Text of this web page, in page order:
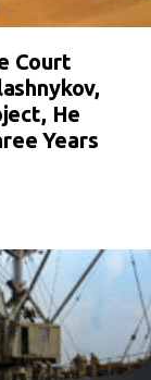
Court
He
Years